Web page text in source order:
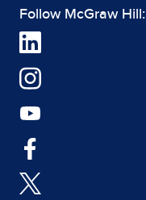
Follow McGraw Hill: